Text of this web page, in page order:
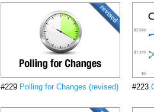
#229 Polling for Changes (revised) #223